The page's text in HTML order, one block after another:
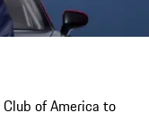
of America to